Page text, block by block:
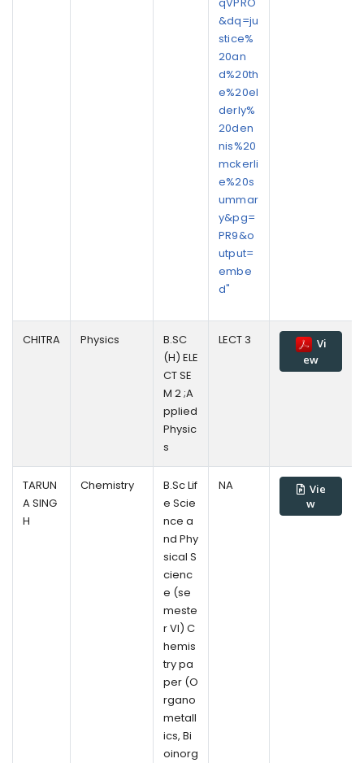
&dq=ju
stice%
20an
d%20th
e%20el
derly%
20den
nis%20
mckerli
e%20s
ummar
y&pg=
PR9&o
utput=
embe
d"
CHITRA Physics
B.SC
(H) ELE
CT SE
M 2 ;A
pplied
Physic
s
LECT 3
Vi
ew
TARUN
A SING
H
Chemistry
B.Sc Lif
e Scie
nce a
nd Phy
sical S
cienc
e (se
meste
r VI) C
hemis
try pa
per (O
rgano
metall
ics, Bi
oinorg
NA
Vie
w